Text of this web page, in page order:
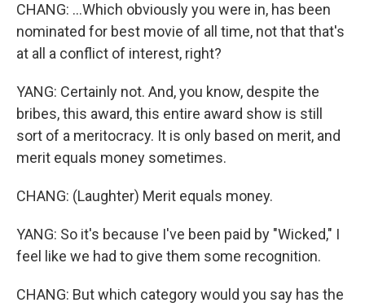
CHANG: ...Which obviously you were in, has been
nominated for best movie of all time, not that that's
at all a conflict of interest, right?
YANG: Certainly not. And, you know, despite the
bribes, this award, this entire award show is still
sort of a meritocracy. It is only based on merit, and
merit equals money sometimes.
CHANG: (Laughter) Merit equals money.
YANG: So it's because I've been paid by "Wicked," I
feel like we had to give them some recognition.
CHANG: But which category would you say has the